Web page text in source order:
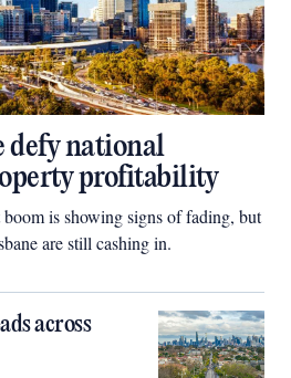
defy national
profitability
is showing signs of fading, but
are still cashing in.
across